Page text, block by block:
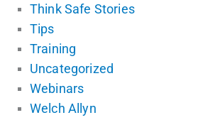
Think Safe Stories
Tips
Training
Uncategorized
Webinars
Welch Allyn